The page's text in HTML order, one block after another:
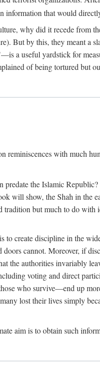
information that would
why did it recede from
But by this, they meant a
a useful yardstick for
of being tortured but
reminiscences with much
the Islamic
will show, the Shah in the
but much to do
create discipline in the
cannot. Moreover, if
the authorities invariably
voting and direct
who survive—end up
lost their lives simply
aim is to obtain such